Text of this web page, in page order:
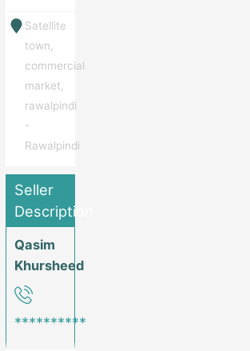
Satellite
town,
commercial
market,
rawalpindi
-
Rawalpindi
Seller
Description
Qasim
Khursheed
**********